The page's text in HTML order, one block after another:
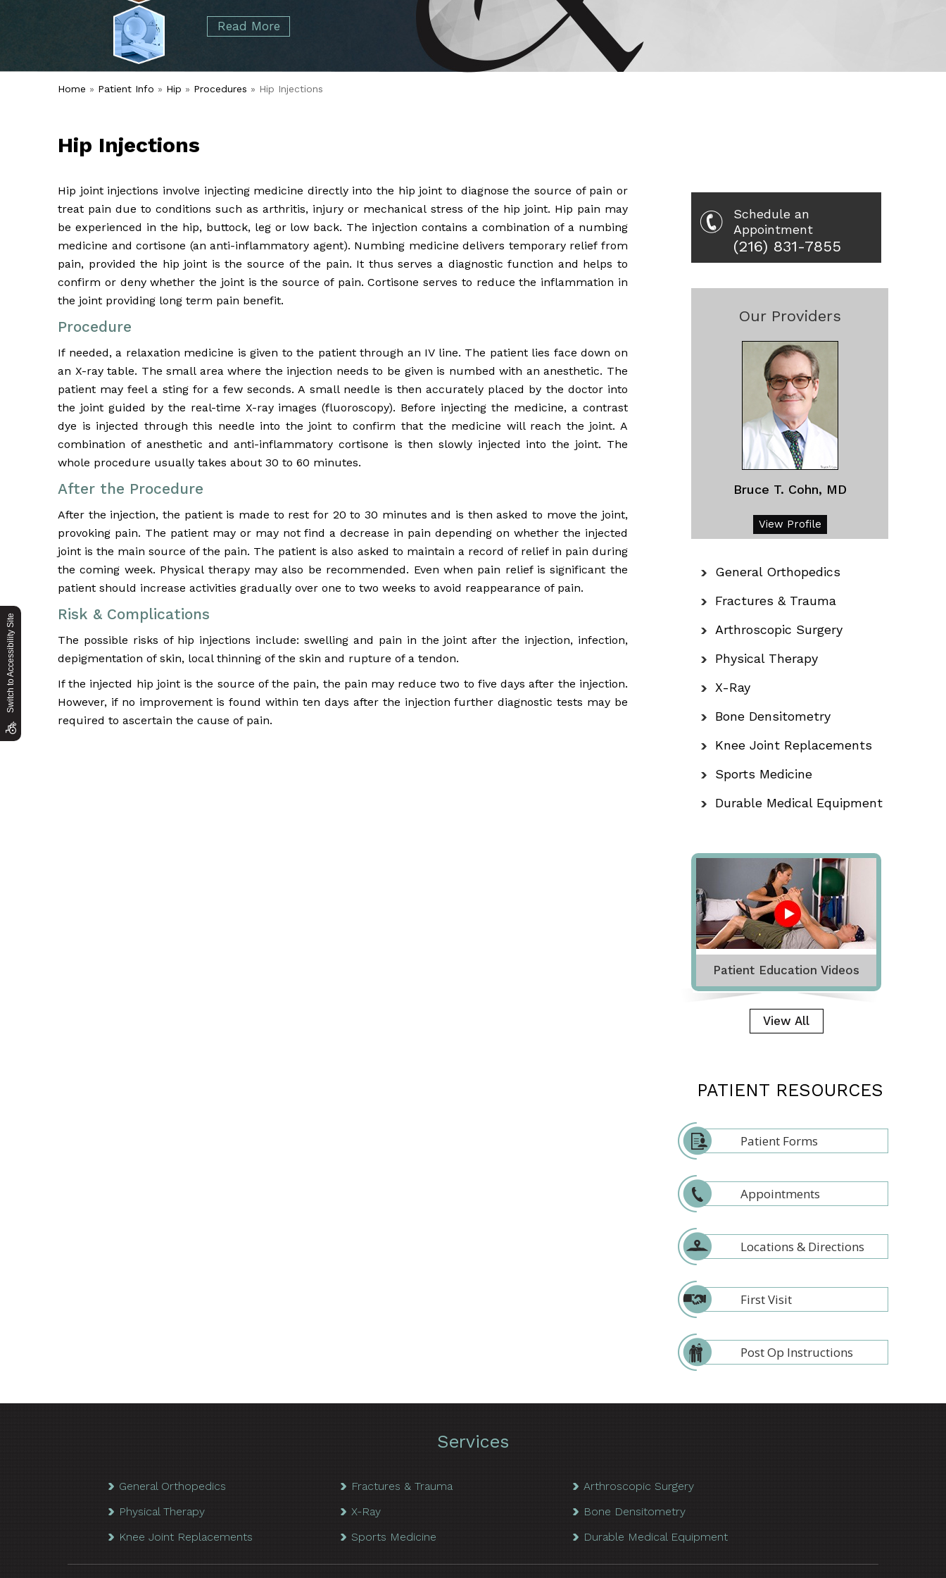
Switch to Accessibility Site
Elbow
Read More
started over 50 years ago when Dr. Malcolm Brahms joined Dr.
Alvin Tramer's orthopedic practice.
Read More
Home » Patient Info » Hip » Procedures » Hip Injections
Hip Injections
Hip joint injections involve injecting medicine directly into the hip joint to diagnose the source of pain or
treat pain due to conditions such as arthritis, injury or mechanical stress of the hip joint. Hip pain may
be experienced in the hip, buttock, leg or low back. The injection contains a combination of a numbing
medicine and cortisone (an anti-inflammatory agent). Numbing medicine delivers temporary relief from
pain, provided the hip joint is the source of the pain. It thus serves a diagnostic function and helps to
confirm or deny whether the joint is the source of pain. Cortisone serves to reduce the inflammation in
the joint providing long term pain benefit.
Procedure
If needed, a relaxation medicine is given to the patient through an IV line. The patient lies face down on
an X-ray table. The small area where the injection needs to be given is numbed with an anesthetic. The
patient may feel a sting for a few seconds. A small needle is then accurately placed by the doctor into
the joint guided by the real-time X-ray images (fluoroscopy). Before injecting the medicine, a contrast
dye is injected through this needle into the joint to confirm that the medicine will reach the joint. A
combination of anesthetic and anti-inflammatory cortisone is then slowly injected into the joint. The
whole procedure usually takes about 30 to 60 minutes.
After the Procedure
After the injection, the patient is made to rest for 20 to 30 minutes and is then asked to move the joint,
provoking pain. The patient may or may not find a decrease in pain depending on whether the injected
joint is the main source of the pain. The patient is also asked to maintain a record of relief in pain during
the coming week. Physical therapy may also be recommended. Even when pain relief is significant the
patient should increase activities gradually over one to two weeks to avoid reappearance of pain.
Risk & Complications
The possible risks of hip injections include: swelling and pain in the joint after the injection, infection,
depigmentation of skin, local thinning of the skin and rupture of a tendon.
If the injected hip joint is the source of the pain, the pain may reduce two to five days after the injection.
However, if no improvement is found within ten days after the injection further diagnostic tests may be
required to ascertain the cause of pain.
Schedule an
Appointment
(216) 831-7855
Our Providers
Bruce T. Cohn, MD
View Profile
General Orthopedics
Fractures & Trauma
Arthroscopic Surgery
Physical Therapy
X-Ray
Bone Densitometry
Knee Joint Replacements
Sports Medicine
Durable Medical Equipment
Patient Education Videos
View All
PATIENT RESOURCES
Patient Forms
Appointments
Locations & Directions
First Visit
Post Op Instructions
Services
General Orthopedics Fractures & Trauma
Arthroscopic Surgery
Physical Therapy
X-Ray
Bone Densitometry
Knee Joint Replacements
Sports Medicine Durable Medical Equipment